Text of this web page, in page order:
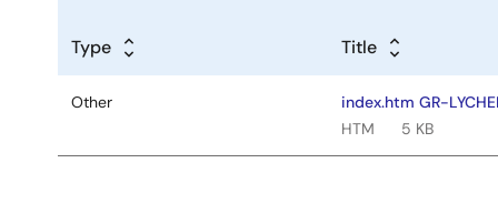
Type Title
Other
index.htm GR-
HTM
5 KB